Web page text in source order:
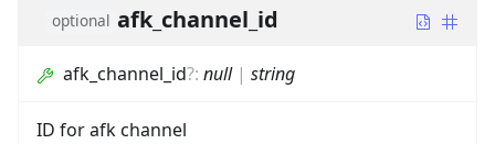
optional afk_channel_id
afk_channel_id?: null| string
ID for afk channel